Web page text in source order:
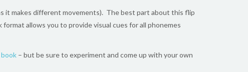
it makes different movements). The best part about this flip
allows you to provide visual cues for all phonemes
– but be sure to experiment and come up with your own